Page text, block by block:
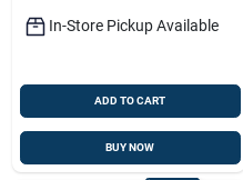
In-Store Pickup Available
ADD TO CART
BUY NOW